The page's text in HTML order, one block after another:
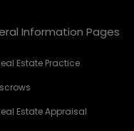
Information Pages
Estate Practice
Estate Appraisal